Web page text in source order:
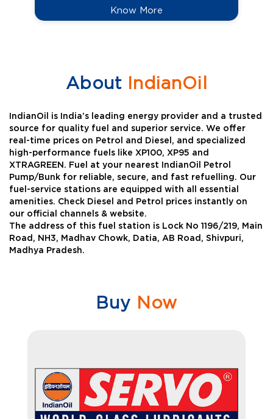
Know More
AboutIndianOil
IndianOil is India’s leading energy provider and a trusted
source for quality fuel and superior service. We offer
real-time prices on Petrol and Diesel, and specialized
high-performance fuels like XP100, XP95 and
XTRAGREEN. Fuel at your nearest IndianOil Petrol
Pump/Bunk for reliable, secure, and fast refuelling. Our
fuel-service stations are equipped with all essential
amenities. Check Diesel and Petrol prices instantly on
our official channels & website.
The address of this fuel station is Lock No 1196/219, Main
Road, NH3, Madhav Chowk, Datia, AB Road, Shivpuri,
Madhya Pradesh.
Buy Now